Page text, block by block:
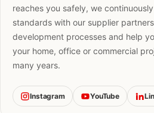
reaches you safely, we
standards with our supplier
development processes and help
your home, office or commercial
many years.
Instagram YouTube